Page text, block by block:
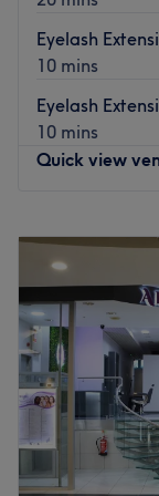
Eyelash
10 mins
Eyelash
10 mins
Quick view
Tuesday
Wednesday
Thursday
Friday
Saturday
Sunday
Located just a
the heart of
salon offering